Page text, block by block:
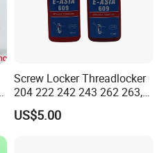
Screw Locker Threadlocker
204 222 242 243 262 263,
271 272, 290
US$5.00